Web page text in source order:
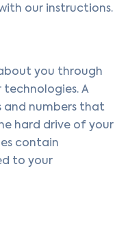
our instructions.
you through
technologies. A
and numbers that
hard drive of your
contain
to your